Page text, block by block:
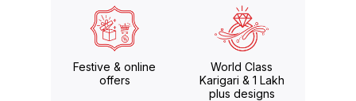
Festive & online
offers
World Class
Karigari & 1 Lakh
plus designs